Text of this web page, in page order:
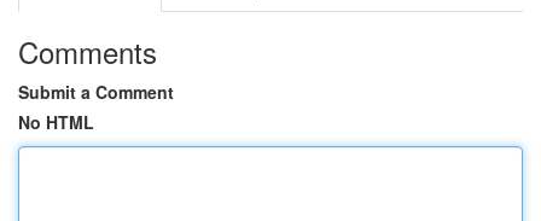
Comments
Submit a Comment
No HTML